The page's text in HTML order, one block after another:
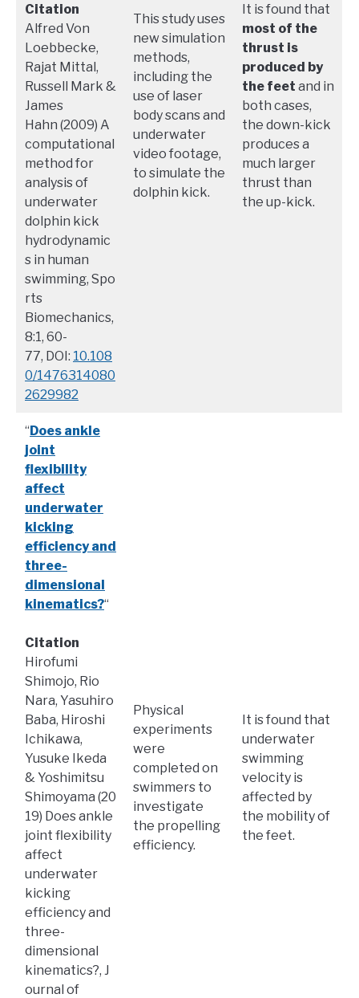
Citation
Alfred Von
Loebbecke,
Rajat Mittal,
Russell Mark &
James
Hahn (2009) A
computational
method for
analysis of
underwater
dolphin kick
hydrodynamic
s in human
swimming, Spo
rts
Biomechanics,
8:1, 60-
77, DOI: 10.108
0/1476314080
2629982
This study uses
new simulation
methods,
including the
use of laser
body scans and
underwater
video footage,
to simulate the
dolphin kick.
It is found that
most of the
thrust is
produced by
the feet and in
both cases,
the down-kick
produces a
much larger
thrust than
the up-kick.
“Does ankle
joint
flexibility
affect
underwater
kicking
efficiency and
three-
dimensional
kinematics?“
Citation
Hirofumi
Shimojo, Rio
Nara, Yasuhiro
Baba, Hiroshi
Ichikawa,
Yusuke Ikeda
& Yoshimitsu
Shimoyama (20
19) Does ankle
joint flexibility
affect
underwater
kicking
efficiency and
three-
dimensional
kinematics?, J
ournal of
Physical
experiments
were
completed on
swimmers to
investigate
the propelling
efficiency.
It is found that
underwater
swimming
velocity is
affected by
the mobility of
the feet.